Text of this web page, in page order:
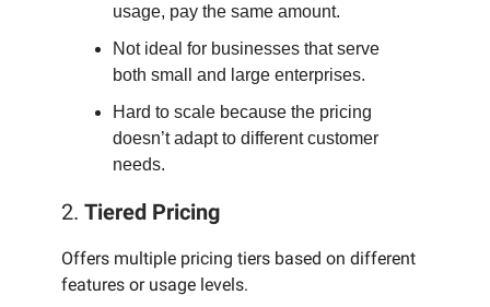
usage, pay the same amount.
Not ideal for businesses that serve
both small and large enterprises.
Hard to scale because the pricing
doesn’t adapt to different customer
needs.
2. Tiered Pricing
Offers multiple pricing tiers based on different
features or usage levels.